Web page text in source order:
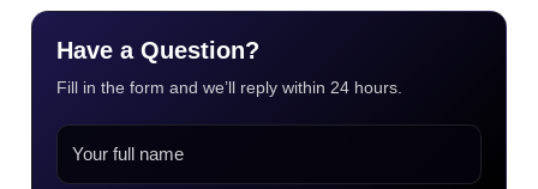
Have a Question?
Fill in the form and we’ll reply within 24 hours.